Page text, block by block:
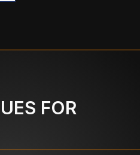
FOR